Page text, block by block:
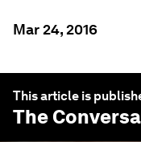
Mar 24, 2016
This article is
The